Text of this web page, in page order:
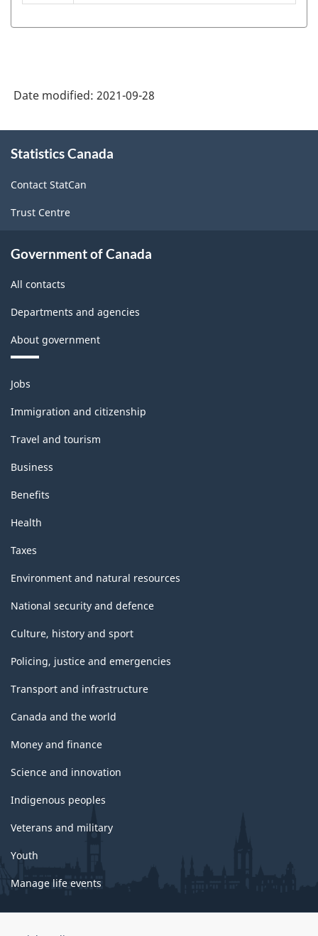
1.0
-
Classification
structure
Date modified: 2021-09-28
this
Statistics Canada
Contact StatCan
Trust Centre
Government of Canada
All contacts
Departments and agencies
About government
Themes
and
topics
Jobs
Immigration and citizenship
Travel and tourism
Business
Benefits
Health
Taxes
Environment and natural resources
National security and defence
Culture, history and sport
Policing, justice and emergencies
Transport and infrastructure
Canada and the world
Money and finance
Science and innovation
Indigenous peoples
Veterans and military
Youth
Manage life events